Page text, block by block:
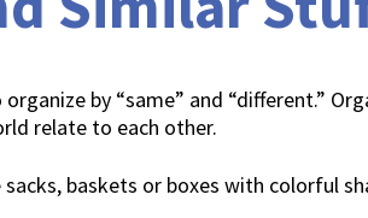
by “same” and “different.”
relate to each other.
baskets or boxes with colorful